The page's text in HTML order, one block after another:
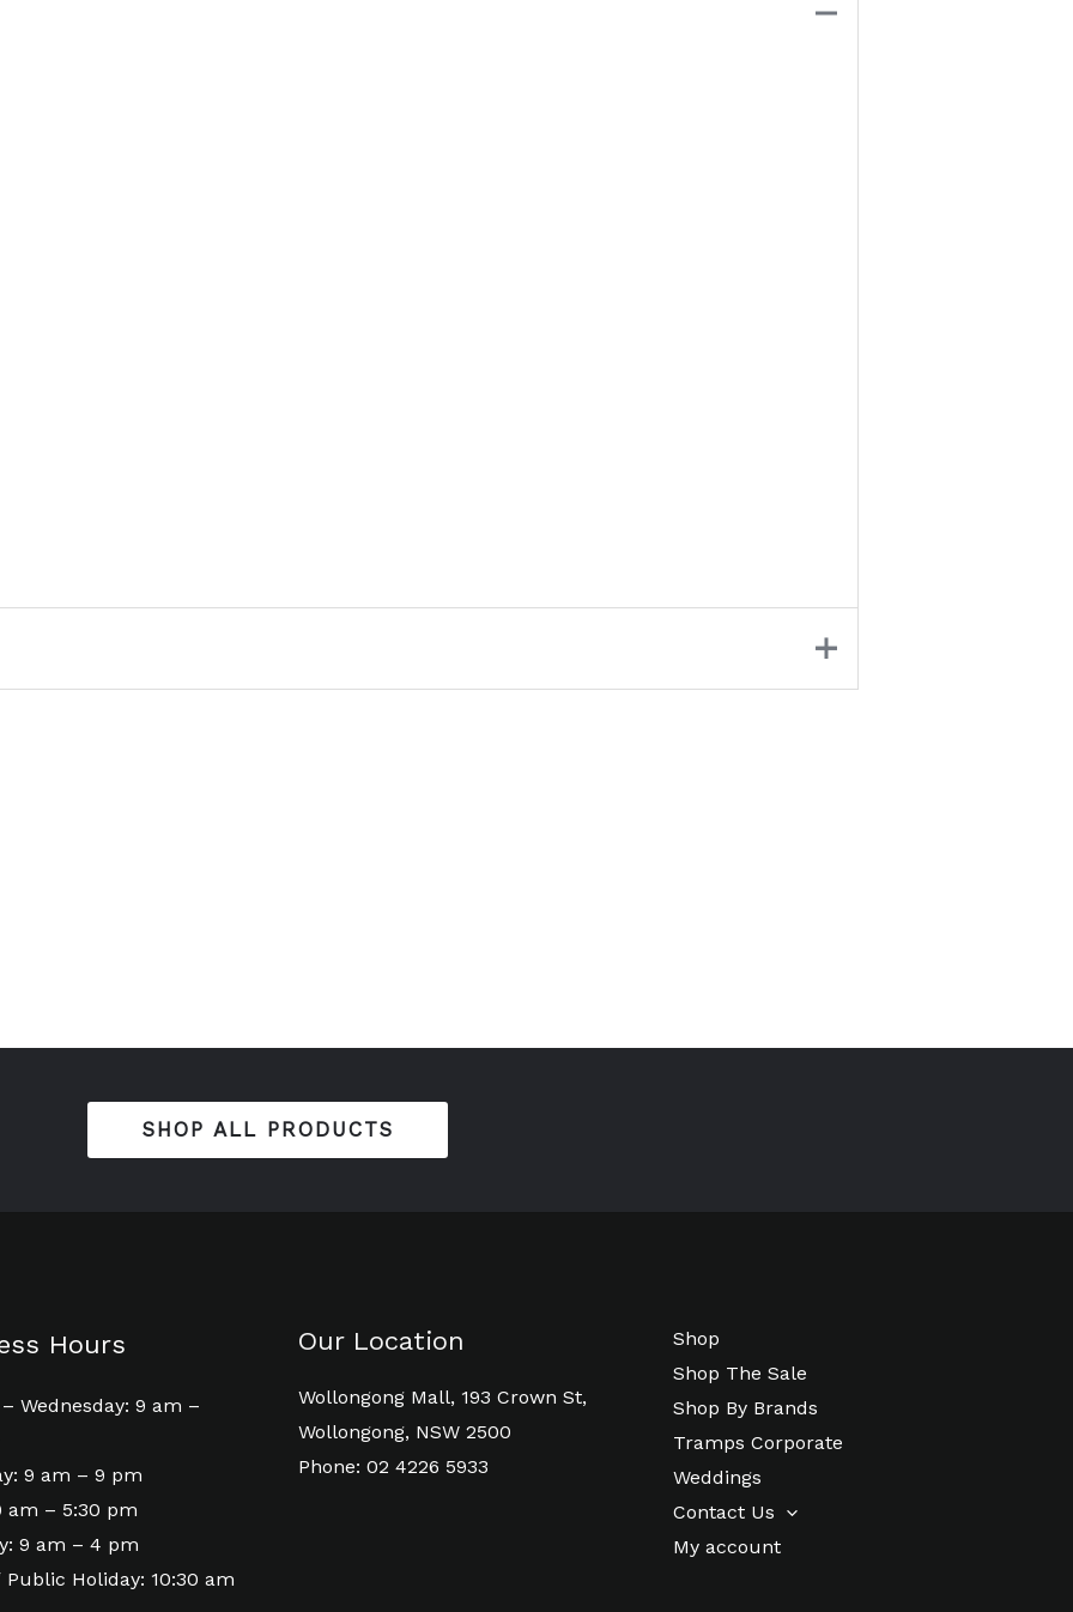
SHOP ALL PRODUCTS
Hours
Wednesday: 9 am –
9 am – 9 pm
am – 5:30 pm
9 am – 4 pm
Public Holiday: 10:30 am
Our Location
Wollongong Mall, 193 Crown St,
Wollongong, NSW 2500
Phone: 02 4226 5933
Shop
Shop The Sale
Shop By Brands
Tramps Corporate
Weddings
Contact Us
My account